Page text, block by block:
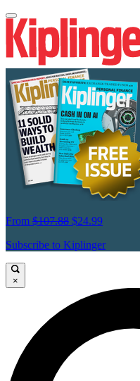
From $107.88 $24.99
Subscribe to Kiplinger
×